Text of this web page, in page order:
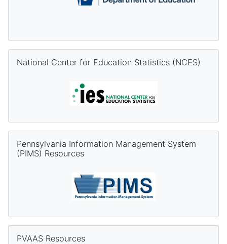
National Center for Education Statistics (NCES)
Pennsylvania Information Management System
(PIMS) Resources
PVAAS Resources